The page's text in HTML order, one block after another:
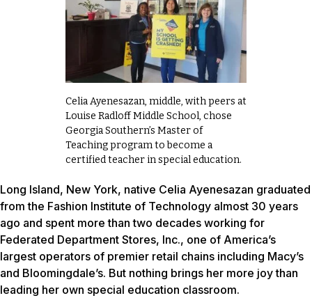
Celia Ayenesazan, middle, with peers at
Louise Radloff Middle School, chose
Georgia Southern’s Master of
Teaching program to become a
certified teacher in special education.
Long Island, New York, native Celia Ayenesazan graduated
from the Fashion Institute of Technology almost 30 years
ago and spent more than two decades working for
Federated Department Stores, Inc., one of America’s
largest operators of premier retail chains including Macy’s
and Bloomingdale’s. But nothing brings her more joy than
leading her own special education classroom.